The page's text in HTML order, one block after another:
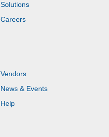
Solutions
Careers
Vendors
News & Events
Help